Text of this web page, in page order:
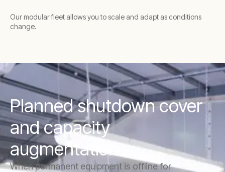
Our modular fleet allows you to scale and adapt as conditions
change.
Planned shutdown cover
and capacity
augmentation
When permanent equipment is offline for